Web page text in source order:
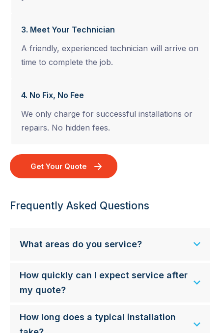
3. Meet Your Technician
A friendly, experienced technician will arrive on
time to complete the job.
4. No Fix, No Fee
We only charge for successful installations or
repairs. No hidden fees.
Get Your Quote
Frequently Asked Questions
What areas do you service?
How quickly can I expect service after
my quote?
How long does a typical installation